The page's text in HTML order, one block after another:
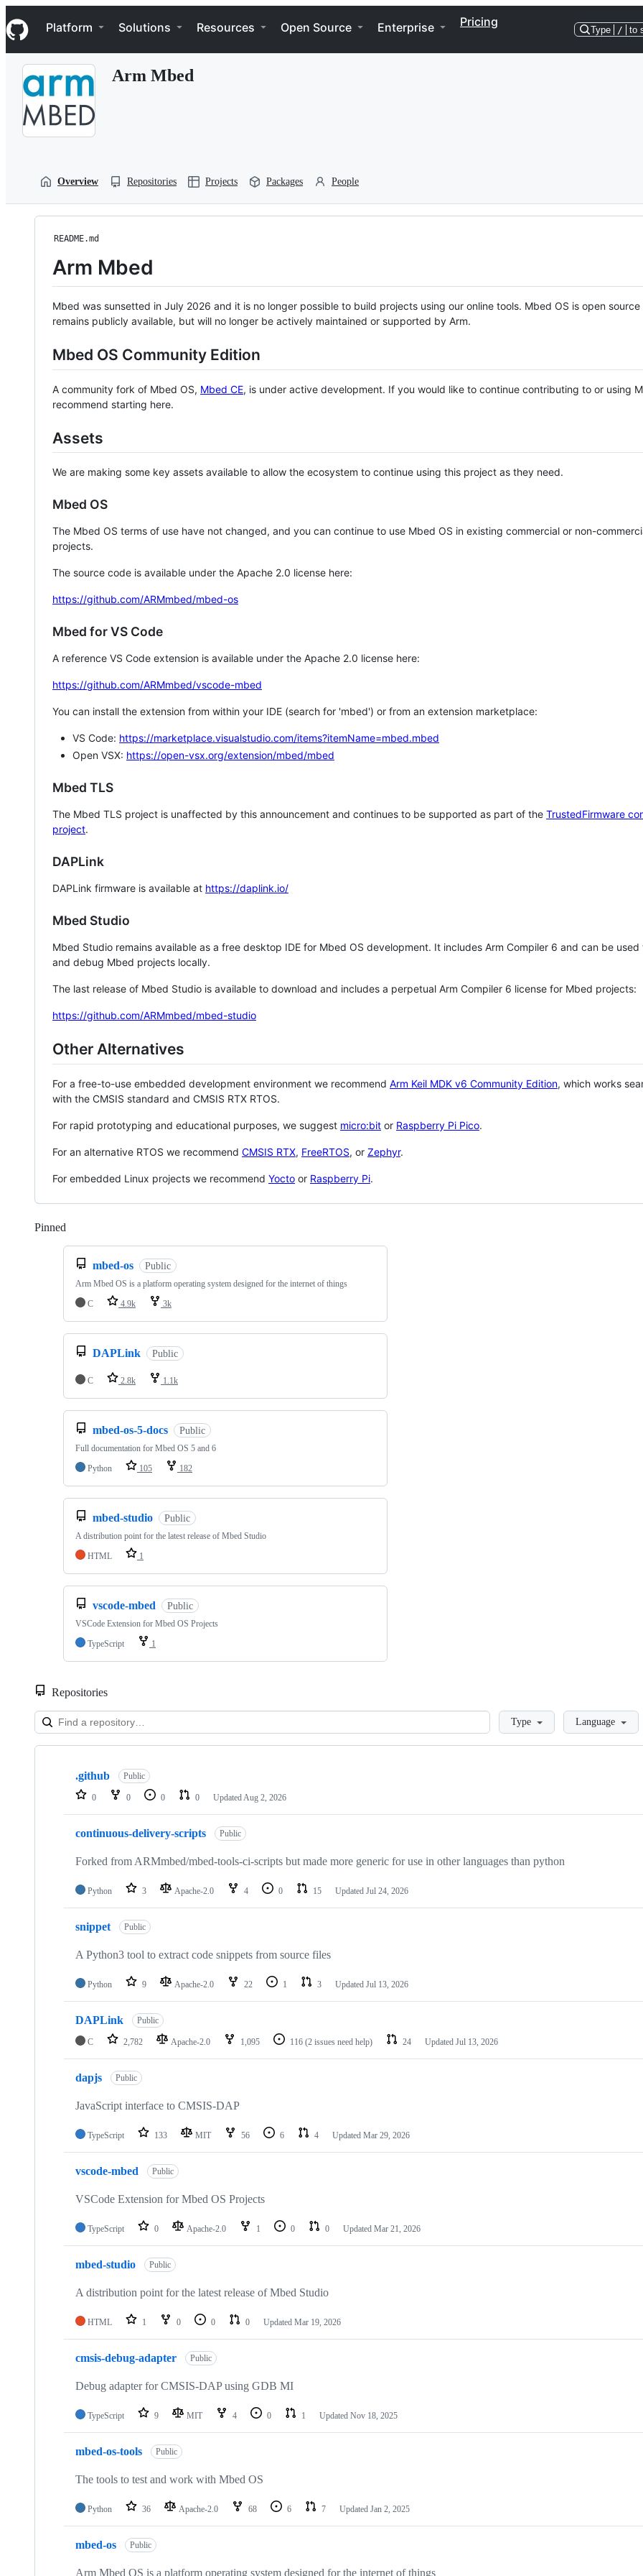
k
i
p
Navigation Menu
Platform Solutions Resources Open Source Enterprise Pricing
Type / to
Arm Mbed
Overview Repositories Projects Packages People
README.md
Arm Mbed
Mbed was sunsetted in July 2026 and it is no longer possible to build projects using our online tools. Mbed OS is open source
remains publicly available, but will no longer be actively maintained or supported by Arm.
Mbed OS Community Edition
A community fork of Mbed OS, Mbed CE, is under active development. If you would like to continue contributing to or using
recommend starting here.
Assets
We are making some key assets available to allow the ecosystem to continue using this project as they need.
Mbed OS
The Mbed OS terms of use have not changed, and you can continue to use Mbed OS in existing commercial or non-
projects.
The source code is available under the Apache 2.0 license here:
https://github.com/ARMmbed/mbed-os
Mbed for VS Code
A reference VS Code extension is available under the Apache 2.0 license here:
https://github.com/ARMmbed/vscode-mbed
You can install the extension from within your IDE (search for 'mbed') or from an extension marketplace:
VS Code: https://marketplace.visualstudio.com/items?itemName=mbed.mbed
Open VSX: https://open-vsx.org/extension/mbed/mbed
Mbed TLS
The Mbed TLS project is unaffected by this announcement and continues to be supported as part of the TrustedFirmware
project.
DAPLink
DAPLink firmware is available at https://daplink.io/
Mbed Studio
Mbed Studio remains available as a free desktop IDE for Mbed OS development. It includes Arm Compiler 6 and can be
and debug Mbed projects locally.
The last release of Mbed Studio is available to download and includes a perpetual Arm Compiler 6 license for Mbed projects:
https://github.com/ARMmbed/mbed-studio
Other Alternatives
For a free-to-use embedded development environment we recommend Arm Keil MDK v6 Community Edition, which works
with the CMSIS standard and CMSIS RTX RTOS.
For rapid prototyping and educational purposes, we suggest micro:bit or Raspberry Pi Pico.
For an alternative RTOS we recommend CMSIS RTX, FreeRTOS, or Zephyr.
For embedded Linux projects we recommend Yocto or Raspberry Pi.
Pinned
mbed-os Public
Arm Mbed OS is a platform operating system designed for the internet of things
C
4.9k 3k
DAPLink Public
C 2.8k 1.1k
mbed-os-5-docs Public
Full documentation for Mbed OS 5 and 6
Python
105 182
mbed-studio Public
A distribution point for the latest release of Mbed Studio
HTML
1
vscode-mbed Public
VSCode Extension for Mbed OS Projects
TypeScript
1
Repositories
LoadingType Language
Showing
repositories
.github Public
0 0 0 0 Updated Aug 2, 2026
continuous-delivery-scripts Public
Forked from ARMmbed/mbed-tools-ci-scripts but made more generic for use in other languages than python
Python 3 Apache-2.0 4 0 15 Updated Jul 24, 2026
snippet Public
A Python3 tool to extract code snippets from source files
Python 9 Apache-2.0 22 1 3 Updated Jul 13, 2026
DAPLink Public
C 2,782 Apache-2.0 1,095 116 (2 issues need help) 24 Updated Jul 13, 2026
dapjs Public
JavaScript interface to CMSIS-DAP
TypeScript 133 MIT 56 6 4 Updated Mar 29, 2026
vscode-mbed Public
VSCode Extension for Mbed OS Projects
TypeScript 0 Apache-2.0 1 0 0 Updated Mar 21, 2026
mbed-studio Public
A distribution point for the latest release of Mbed Studio
HTML 1 0 0 0 Updated Mar 19, 2026
cmsis-debug-adapter Public
Debug adapter for CMSIS-DAP using GDB MI
TypeScript 9 MIT 4 0 1 Updated Nov 18, 2025
mbed-os-tools Public
The tools to test and work with Mbed OS
Python 36 Apache-2.0 68 6 7 Updated Jan 2, 2025
mbed-os Public
Arm Mbed OS is a platform operating system designed for the internet of things